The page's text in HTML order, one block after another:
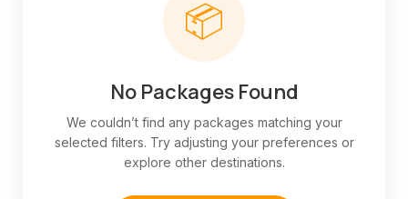
📦
No Packages Found
We couldn’t find any packages matching your
selected filters. Try adjusting your preferences or
explore other destinations.